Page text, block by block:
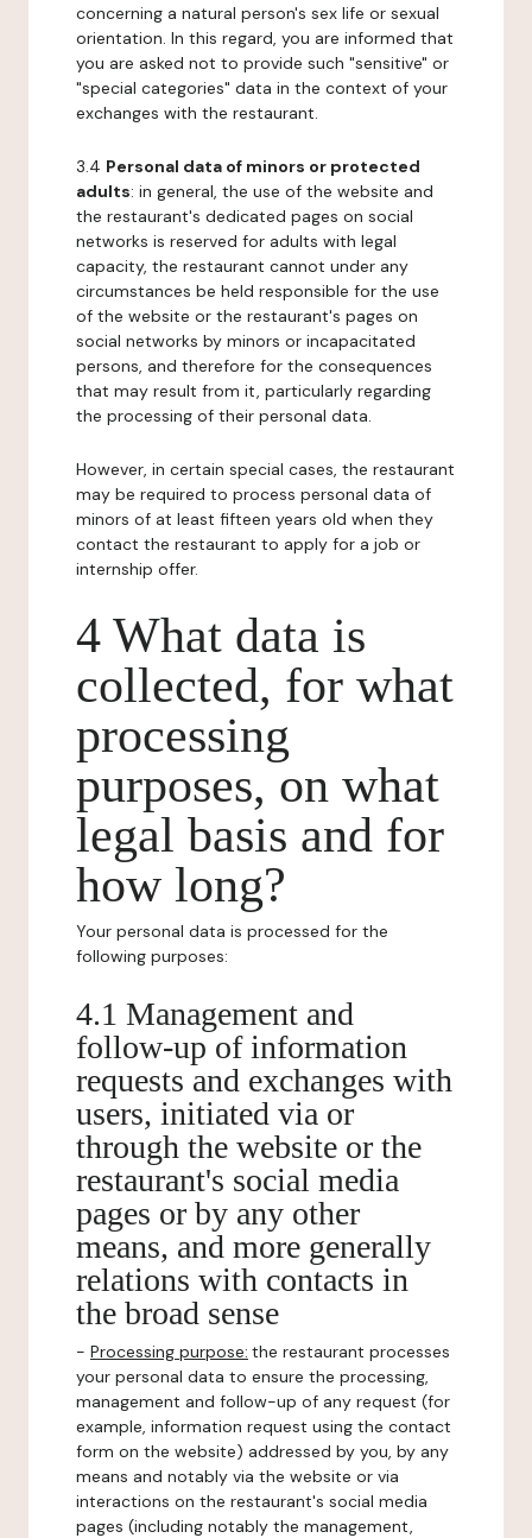
concerning a natural person's sex life or sexual
orientation. In this regard, you are informed that
you are asked not to provide such "sensitive" or
"special categories" data in the context of your
exchanges with the restaurant.
3.4 Personal data of minors or protected
adults: in general, the use of the website and
the restaurant's dedicated pages on social
networks is reserved for adults with legal
capacity, the restaurant cannot under any
circumstances be held responsible for the use
of the website or the restaurant's pages on
social networks by minors or incapacitated
persons, and therefore for the consequences
that may result from it, particularly regarding
the processing of their personal data.
However, in certain special cases, the restaurant
may be required to process personal data of
minors of at least fifteen years old when they
contact the restaurant to apply for a job or
internship offer.
4 What data is
collected, for what
processing
purposes, on what
legal basis and for
how long?
Your personal data is processed for the
following purposes:
4.1 Management and
follow-up of information
requests and exchanges with
users, initiated via or
through the website or the
restaurant's social media
pages or by any other
means, and more generally
relations with contacts in
the broad sense
- Processing purpose: the restaurant processes
your personal data to ensure the processing,
management and follow-up of any request (for
example, information request using the contact
form on the website) addressed by you, by any
means and notably via the website or via
interactions on the restaurant's social media
pages (including notably the management,